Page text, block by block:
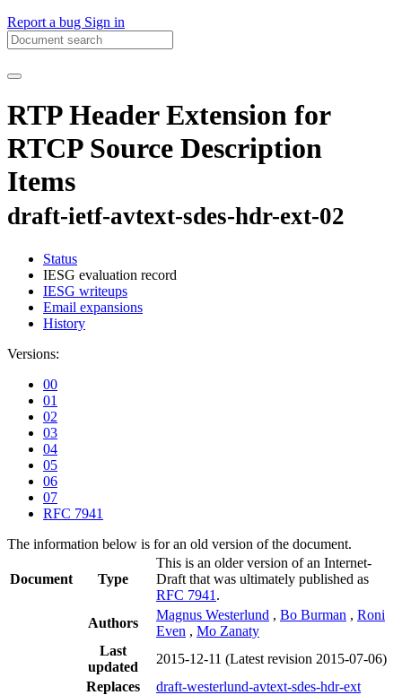
Report a bug Sign in
RTP Header Extension for
RTCP Source Description
Items
draft-ietf-avtext-sdes-hdr-ext-02
Status
IESG evaluation record
IESG writeups
Email expansions
History
Versions:
00
01
02
03
04
05
06
07
RFC 7941
The information below is for an old version of the document.
Document Type
This is an older version of an Internet-
Draft that was ultimately published as
RFC 7941 .
Authors
Magnus Westerlund , Bo Burman , Roni
Even , Mo Zanaty
Last
updated
2015-12-11 (Latest revision 2015-07-06)
Replaces
draft-westerlund-avtext-sdes-hdr-ext